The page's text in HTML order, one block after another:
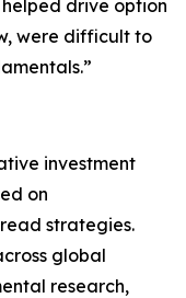
drive option
were difficult to
investment
on
strategies.
global
research,